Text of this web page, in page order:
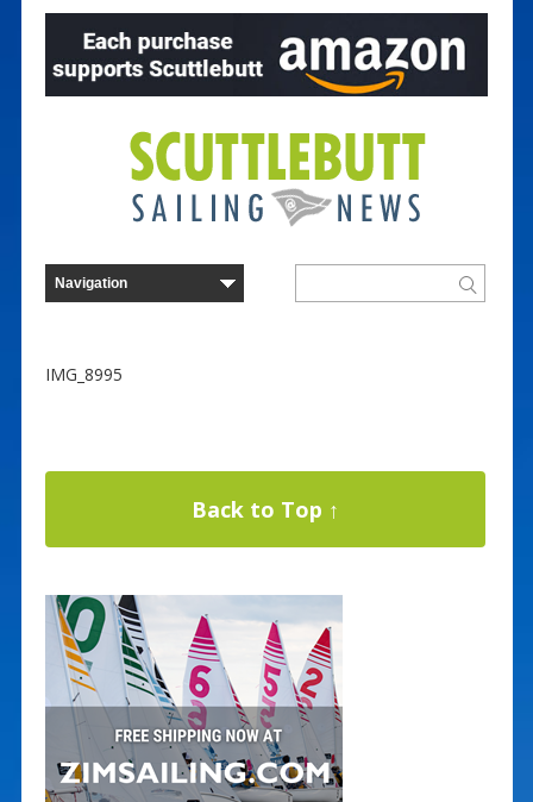
IMG_8995
Back to Top ↑